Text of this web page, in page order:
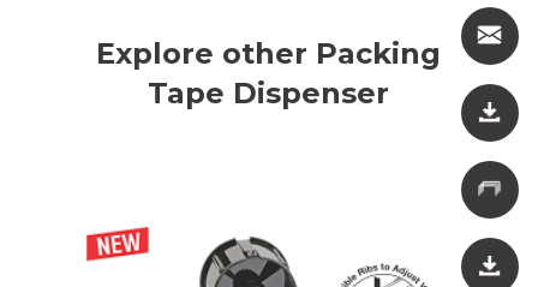
Explore other Packing
Tape Dispenser